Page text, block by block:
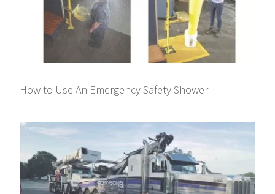
How to Use An Emergency Safety Shower